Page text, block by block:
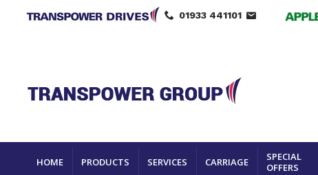
01933 441101
HOME PRODUCTS SERVICES CARRIAGE
SPECIAL
OFFERS